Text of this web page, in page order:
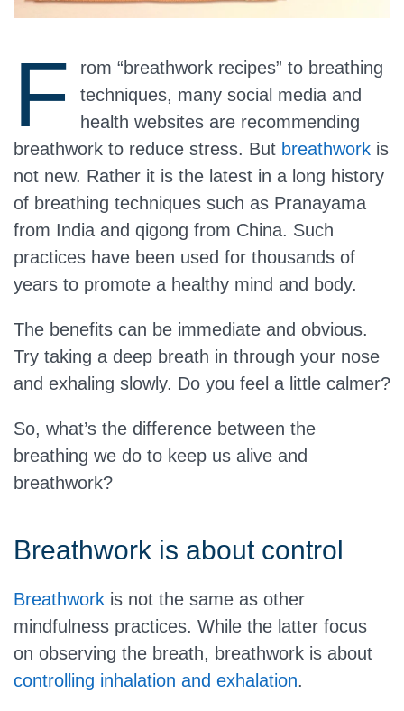
F
rom “breathwork recipes” to breathing
techniques, many social media and
health websites are recommending
breathwork to reduce stress. But breathwork is
not new. Rather it is the latest in a long history
of breathing techniques such as Pranayama
from India and qigong from China. Such
practices have been used for thousands of
years to promote a healthy mind and body.
The benefits can be immediate and obvious.
Try taking a deep breath in through your nose
and exhaling slowly. Do you feel a little calmer?
So, what’s the difference between the
breathing we do to keep us alive and
breathwork?
Breathwork is about control
Breathwork is not the same as other
mindfulness practices. While the latter focus
on observing the breath, breathwork is about
controlling inhalation and exhalation.